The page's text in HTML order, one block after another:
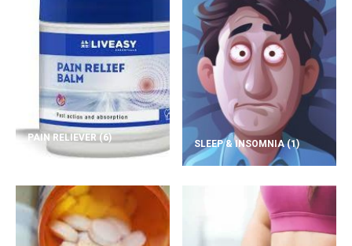
PAIN RELIEVER (6)
SLEEP & INSOMNIA(1)